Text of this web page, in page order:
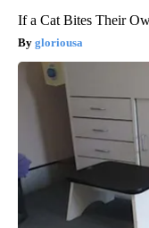
If a Cat Bites Their
gloriousa